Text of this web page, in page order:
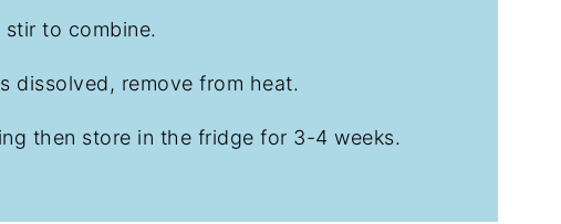
to combine.
dissolved, remove from heat.
then store in the fridge for 3-4 weeks.